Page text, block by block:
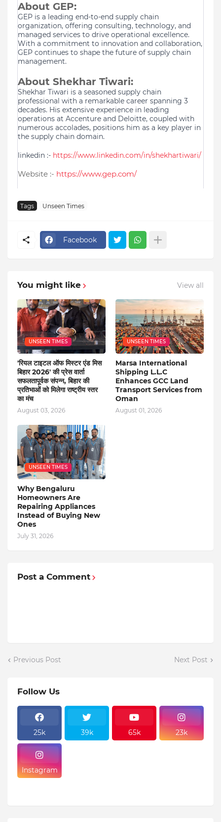
About GEP:
GEP is a leading end-to-end supply chain
organization, offering consulting, technology, and
managed services to drive operational excellence.
With a commitment to innovation and collaboration,
GEP continues to shape the future of supply chain
management.
About Shekhar Tiwari:
Shekhar Tiwari is a seasoned supply chain
professional with a remarkable career spanning 3
decades. His extensive experience in leading
operations at Accenture and Deloitte, coupled with
numerous accolades, positions him as a key player in
the supply chain domain.
linkedin :- https://www.linkedin.com/in/shekhartiwari/
Website :- https://www.gep.com/
Tags Unseen Times
Facebook
You might like View all
UNSEEN TIMES
'रियल टाइटल ऑफ मिस्टर एंड मिस
बिहार 2026' की प्रेस वार्ता
सफलतापूर्वक संपन्न, बिहार की
प्रतिभाओं को मिलेगा राष्ट्रीय स्तर
का मंच
August 03, 2026
UNSEEN TIMES
Marsa International
Shipping L.L.C
Enhances GCC Land
Transport Services from
Oman
August 01, 2026
UNSEEN TIMES
Why Bengaluru
Homeowners Are
Repairing Appliances
Instead of Buying New
Ones
July 31, 2026
Post a Comment
Previous Post Next Post
Follow Us
25k 39k 65k 23k
Instagram